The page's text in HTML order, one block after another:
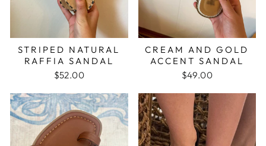
STRIPED NATURAL
RAFFIA SANDAL
$52.00
CREAM AND GOLD
ACCENT SANDAL
$49.00